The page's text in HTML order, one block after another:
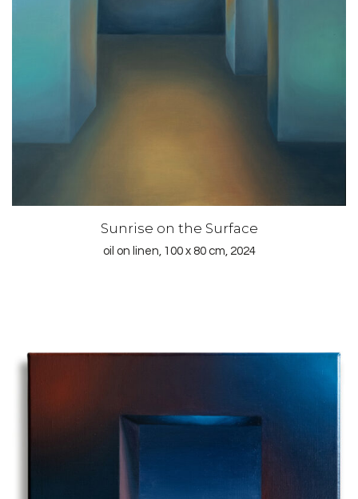
Sunrise on the Surface
oil on linen, 100 x 80 cm, 2024